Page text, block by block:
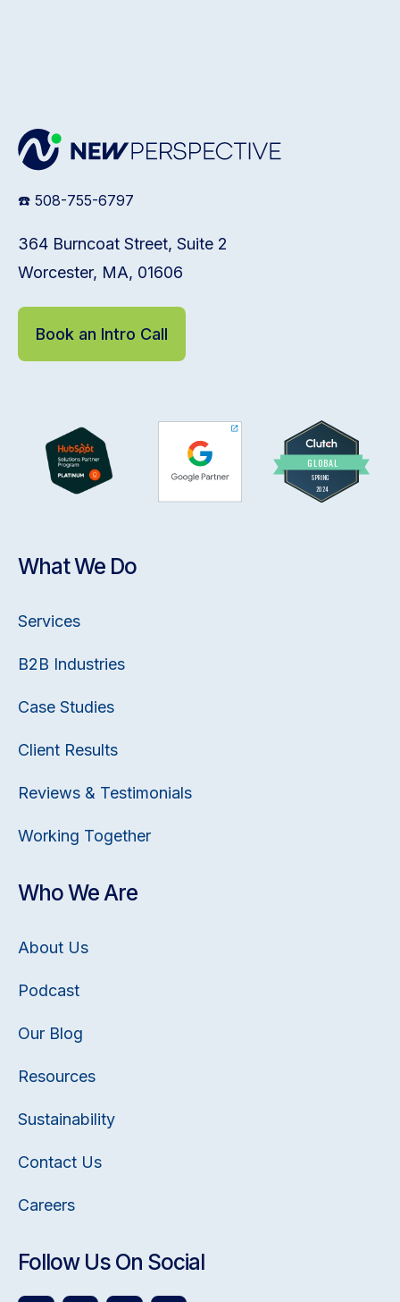
☎️ 508-755-6797
364 Burncoat Street, Suite 2
Worcester, MA, 01606
Book an Intro Call
What We Do
Services
B2B Industries
Case Studies
Client Results
Reviews & Testimonials
Working Together
Who We Are
About Us
Podcast
Our Blog
Resources
Sustainability
Contact Us
Careers
Follow Us On Social